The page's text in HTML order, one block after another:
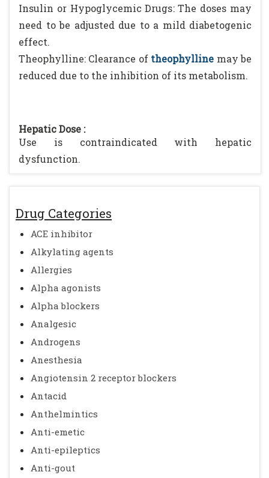
Drug Categories
ACE inhibitor
Alkylating agents
Allergies
Alpha agonists
Alpha blockers
Analgesic
Androgens
Anesthesia
Angiotensin 2 receptor blockers
Antacid
Anthelmintics
Anti-emetic
Anti-epileptics
Anti-gout
Insulin or Hypoglycemic Drugs: The doses may
need to be adjusted due to a mild diabetogenic
effect.
Theophylline: Clearance of theophylline may be
reduced due to the inhibition of its metabolism.
Hepatic Dose :
Use is contraindicated with hepatic
dysfunction.